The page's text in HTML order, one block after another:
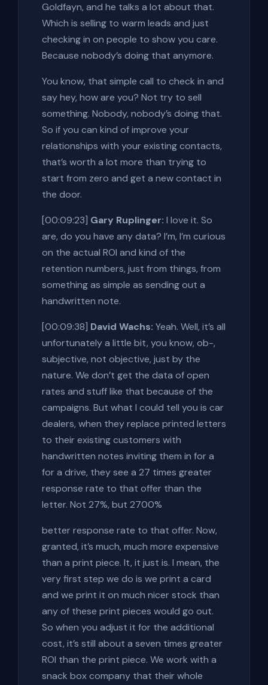
Goldfayn, and he talks a lot about that.
Which is selling to warm leads and just
checking in on people to show you care.
Because nobody’s doing that anymore.
You know, that simple call to check in and
say hey, how are you? Not try to sell
something. Nobody, nobody’s doing that.
So if you can kind of improve your
relationships with your existing contacts,
that’s worth a lot more than trying to
start from zero and get a new contact in
the door.
[00:09:23] Gary Ruplinger: I love it. So
are, do you have any data? I’m, I’m curious
on the actual ROI and kind of the
retention numbers, just from things, from
something as simple as sending out a
handwritten note.
[00:09:38] David Wachs: Yeah. Well, it’s all
unfortunately a little bit, you know, ob-,
subjective, not objective, just by the
nature. We don’t get the data of open
rates and stuff like that because of the
campaigns. But what I could tell you is car
dealers, when they replace printed letters
to their existing customers with
handwritten notes inviting them in for a
for a drive, they see a 27 times greater
response rate to that offer than the
letter. Not 27%, but 2700%
better response rate to that offer. Now,
granted, it’s much, much more expensive
than a print piece. It, it just is. I mean, the
very first step we do is we print a card
and we print it on much nicer stock than
any of these print pieces would go out.
So when you adjust it for the additional
cost, it’s still about a seven times greater
ROI than the print piece. We work with a
snack box company that their whole